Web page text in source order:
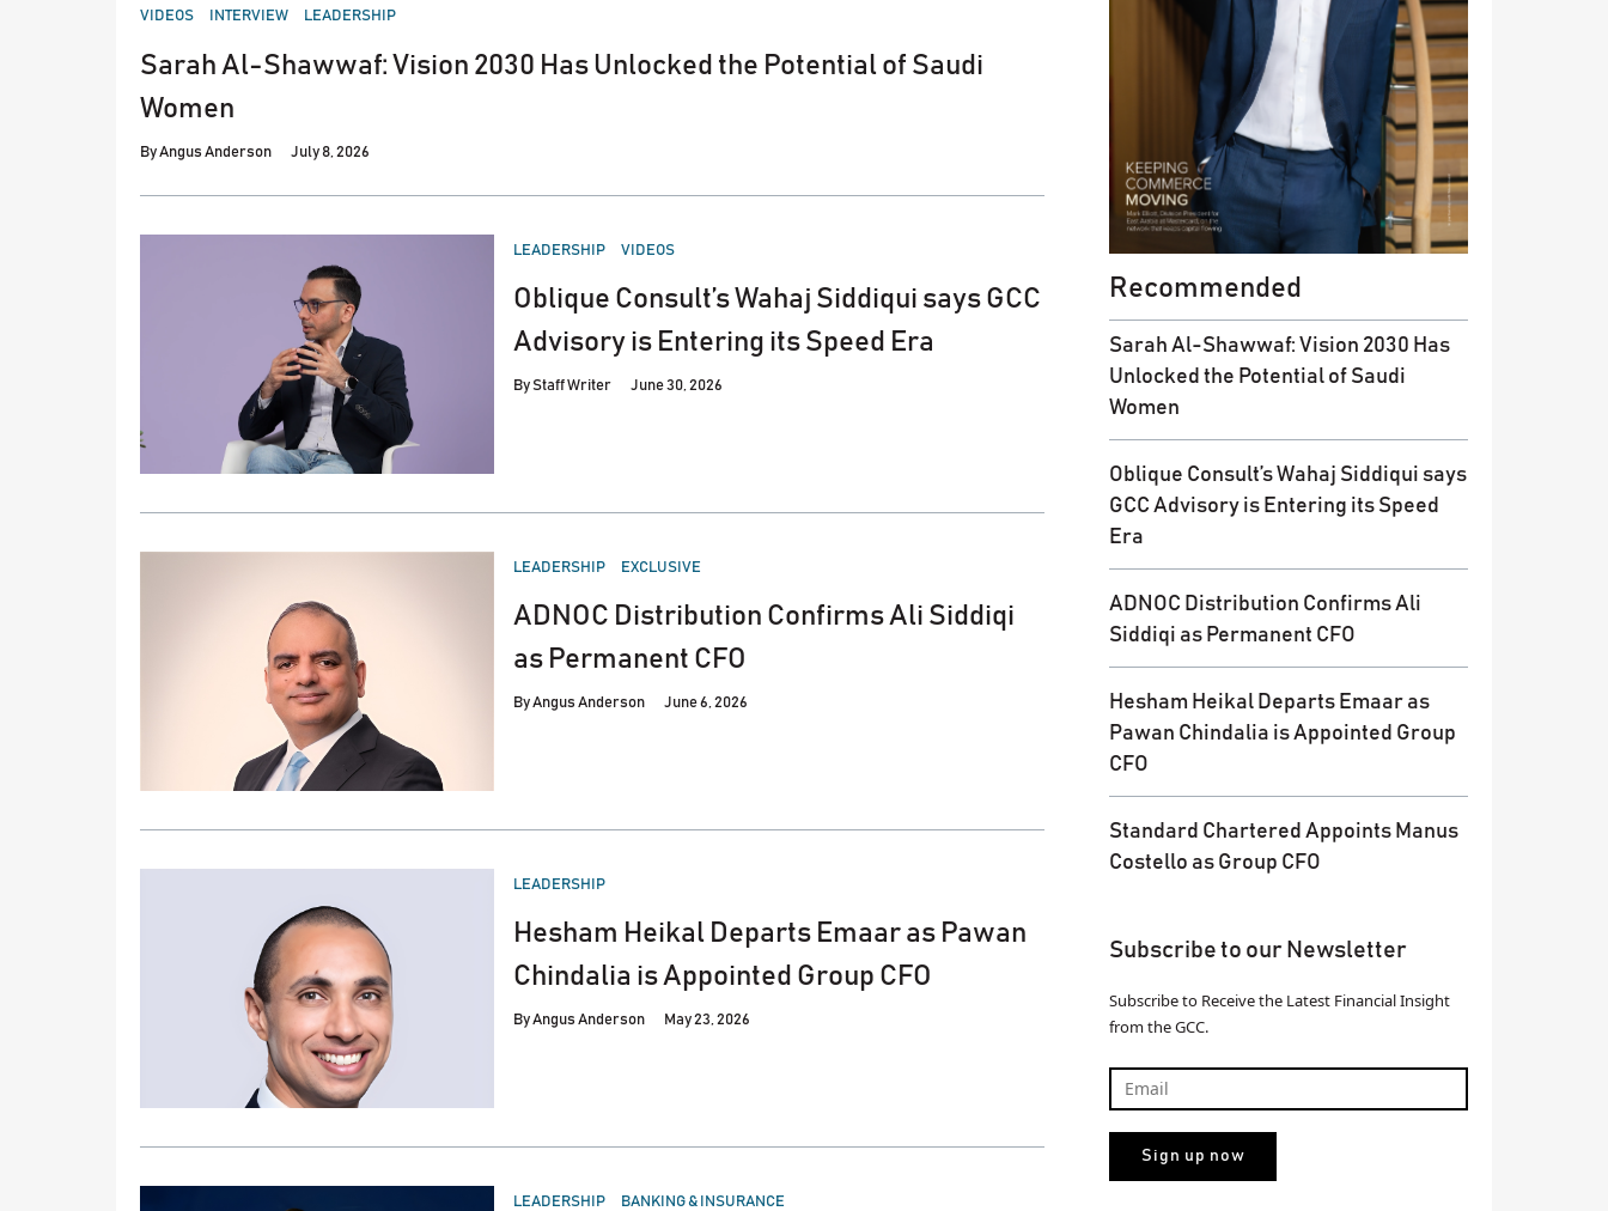
POSTED
VIDEOS INTERVIEW LEADERSHIP
Sarah Al-Shawwaf: Vision 2030 Has Unlocked the Potential of Saudi
Women
ByAngus Anderson July 8, 2026
POSTED
LEADERSHIP VIDEOS
Oblique Consult’s Wahaj Siddiqui says GCC
Advisory is Entering its Speed Era
ByStaff Writer June 30, 2026
POSTED
LEADERSHIP EXCLUSIVE
ADNOC Distribution Confirms Ali Siddiqi
as Permanent CFO
ByAngus Anderson June 6, 2026
POSTED
LEADERSHIP
Hesham Heikal Departs Emaar as Pawan
Chindalia is Appointed Group CFO
ByAngus Anderson May 23, 2026
POSTED
LEADERSHIP BANKING & INSURANCE
Recommended
Sarah Al-Shawwaf: Vision 2030 Has
Unlocked the Potential of Saudi
Women
Oblique Consult’s Wahaj Siddiqui says
GCC Advisory is Entering its Speed
Era
ADNOC Distribution Confirms Ali
Siddiqi as Permanent CFO
Hesham Heikal Departs Emaar as
Pawan Chindalia is Appointed Group
CFO
Standard Chartered Appoints Manus
Costello as Group CFO
Subscribe to our Newsletter
Subscribe to Receive the Latest Financial Insight
from the GCC.